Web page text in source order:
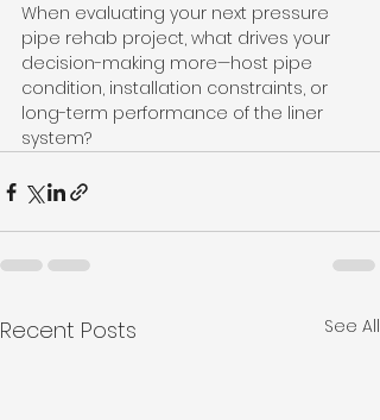
When evaluating your next pressure
pipe rehab project, what drives your
decision-making more—host pipe
condition, installation constraints, or
long-term performance of the liner
system?
Recent Posts See All